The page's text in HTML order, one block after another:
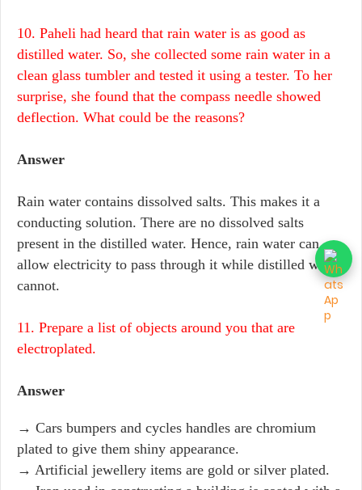
10. Paheli had heard that rain water is as good as
distilled water. So, she collected some rain water in a
clean glass tumbler and tested it using a tester. To her
surprise, she found that the compass needle showed
deflection. What could be the reasons?
Answer
Rain water contains dissolved salts. This makes it a
conducting solution. There are no dissolved salts
present in the distilled water. Hence, rain water can
allow electricity to pass through it while distilled water
cannot.
11. Prepare a list of objects around you that are
electroplated.
Answer
→ Cars bumpers and cycles handles are chromium
plated to give them shiny appearance.
→ Artificial jewellery items are gold or silver plated.